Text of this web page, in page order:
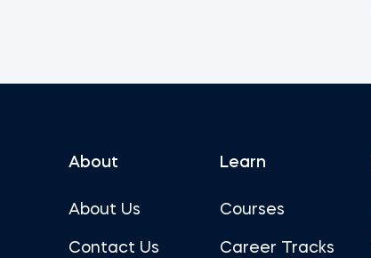
About
About Us
Contact Us
Learn
Courses
Career Tracks